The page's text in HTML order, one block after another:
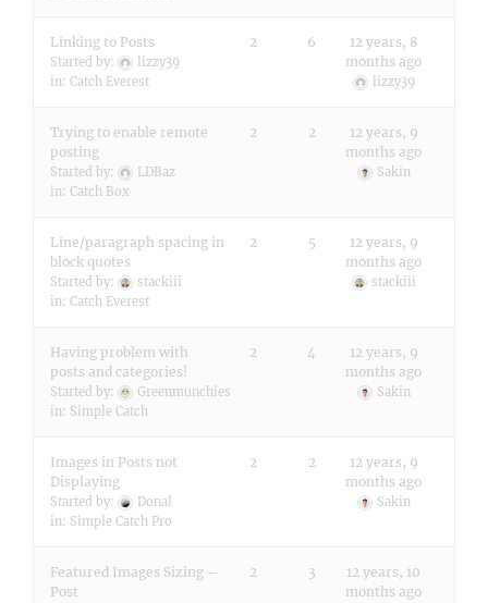
Linking to Posts
Started by:
lizzy39
in: Catch Everest
2 6
12 years, 8
months ago
lizzy39
Trying to enable remote
posting
Started by:
LDBaz
in: Catch Box
2 2
12 years, 9
months ago
Sakin
Line/paragraph spacing in
block quotes
Started by:
stackiii
in: Catch Everest
2 5
12 years, 9
months ago
stackiii
Having problem with
posts and categories!
Started by:
Greenmunchies
in: Simple Catch
2 4
12 years, 9
months ago
Sakin
Images in Posts not
Displaying
Started by:
Donal
in: Simple Catch Pro
2 2
12 years, 9
months ago
Sakin
Featured Images Sizing –
Post
2 3
12 years, 10
months ago